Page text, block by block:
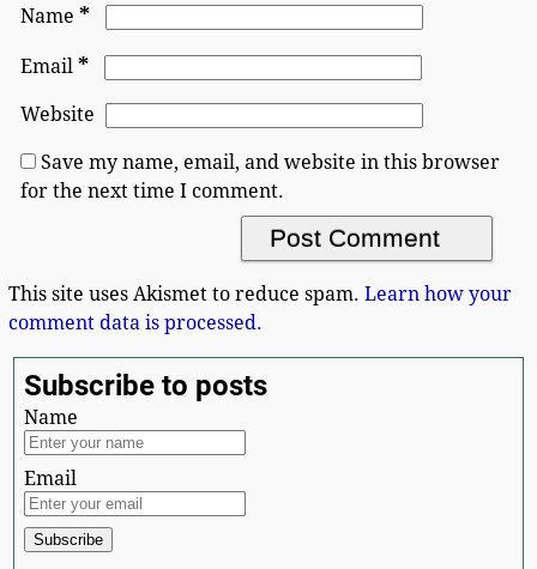
Name *
Email *
Website
Save my name, email, and website in this browser
for the next time I comment.
This site uses Akismet to reduce spam. Learn how your
comment data is processed.
Subscribe to posts
Name
Email